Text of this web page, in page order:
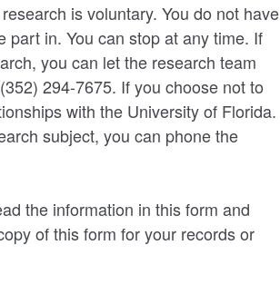
is voluntary. You do not have
part in. You can stop at any time. If
you can let the research team
294-7675. If you choose not to
with the University of Florida.
subject, you can phone the
the information in this form and
of this form for your records or